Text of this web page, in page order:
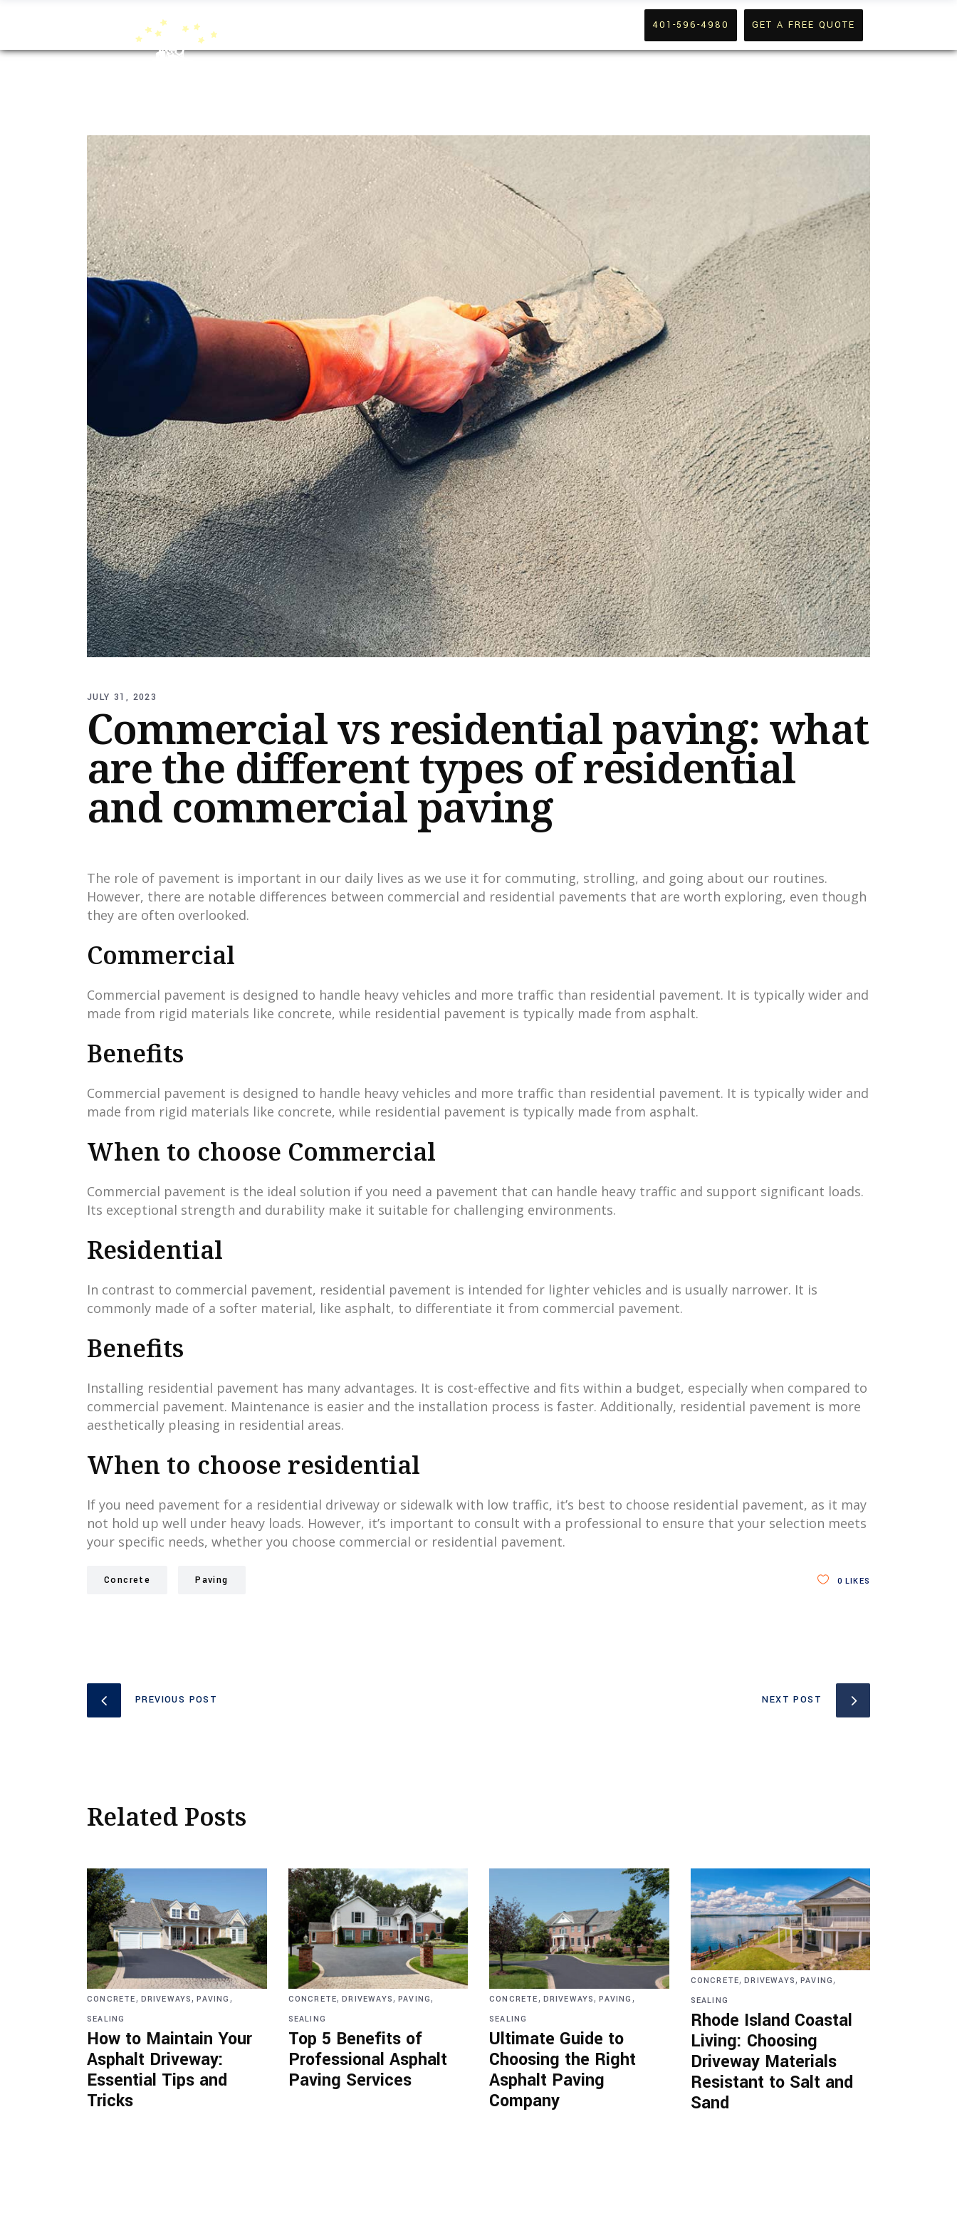
401-596-4980 GET A FREE QUOTE
JULY 31, 2023
Commercial vs residential paving: what
are the different types of residential
and commercial paving
The role of pavement is important in our daily lives as we use it for commuting, strolling, and going about our routines.
However, there are notable differences between commercial and residential pavements that are worth exploring, even though
they are often overlooked.
Commercial
Commercial pavement is designed to handle heavy vehicles and more traffic than residential pavement. It is typically wider and
made from rigid materials like concrete, while residential pavement is typically made from asphalt.
Benefits
Commercial pavement is designed to handle heavy vehicles and more traffic than residential pavement. It is typically wider and
made from rigid materials like concrete, while residential pavement is typically made from asphalt.
When to choose Commercial
Commercial pavement is the ideal solution if you need a pavement that can handle heavy traffic and support significant loads.
Its exceptional strength and durability make it suitable for challenging environments.
Residential
In contrast to commercial pavement, residential pavement is intended for lighter vehicles and is usually narrower. It is
commonly made of a softer material, like asphalt, to differentiate it from commercial pavement.
Benefits
Installing residential pavement has many advantages. It is cost-effective and fits within a budget, especially when compared to
commercial pavement. Maintenance is easier and the installation process is faster. Additionally, residential pavement is more
aesthetically pleasing in residential areas.
When to choose residential
If you need pavement for a residential driveway or sidewalk with low traffic, it’s best to choose residential pavement, as it may
not hold up well under heavy loads. However, it’s important to consult with a professional to ensure that your selection meets
your specific needs, whether you choose commercial or residential pavement.
Concrete Paving 0 LIKES
PREVIOUS POST NEXT POST
Related Posts
CONCRETE, DRIVEWAYS,PAVING ,
SEALING
How to Maintain Your
Asphalt Driveway:
Essential Tips and
Tricks
CONCRETE,DRIVEWAYS, PAVING,
SEALING
Top 5 Benefits of
Professional Asphalt
Paving Services
CONCRETE, DRIVEWAYS,PAVING ,
SEALING
Ultimate Guide to
Choosing the Right
Asphalt Paving
Company
CONCRETE,DRIVEWAYS , PAVING ,
SEALING
Rhode Island Coastal
Living: Choosing
Driveway Materials
Resistant to Salt and
Sand